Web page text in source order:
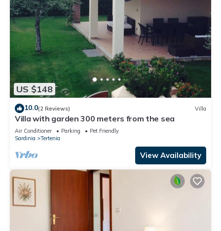
US $148
10.0(2 Reviews) Villa
Villa with garden 300 meters from the sea
Air Conditioner Parking
Pet Friendly
Sardinia
Tertenia
View Availability